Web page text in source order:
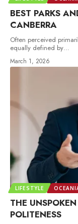
BEST PARKS
CANBERRA
Often perceived
equally defined by…
March 1, 2026
LIFESTYLE
THE
POLITENESS